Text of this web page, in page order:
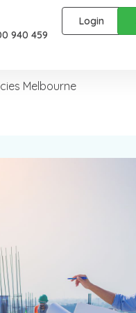
940 459
Login
Melbourne